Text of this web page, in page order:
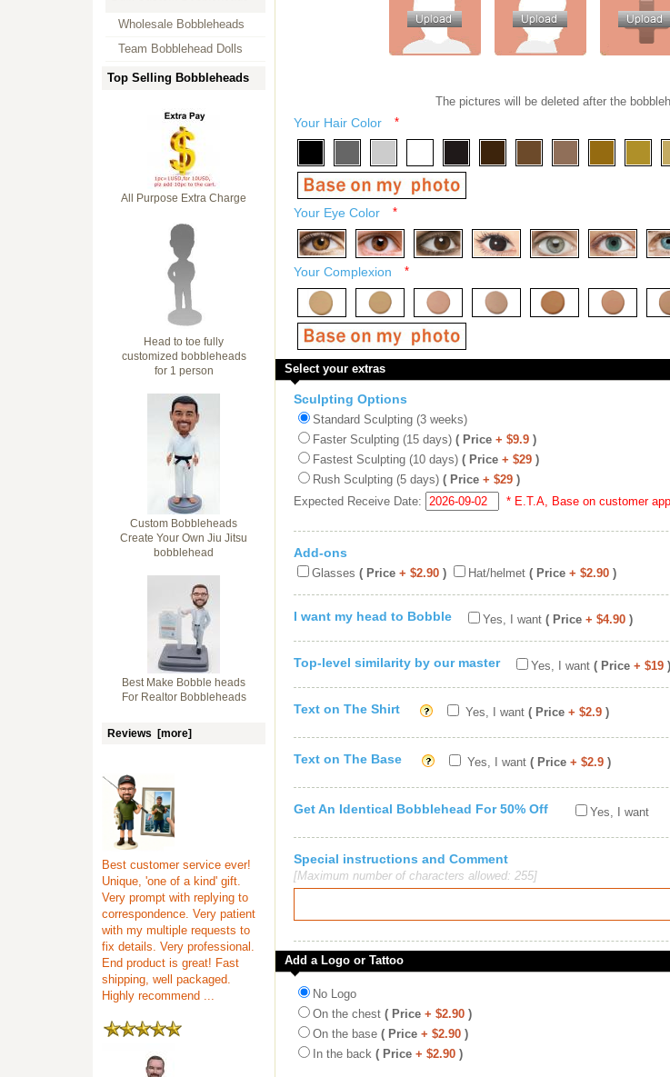
Wholesale Bobbleheads
Team Bobblehead Dolls
Top Selling Bobbleheads
All Purpose Extra Charge
Head to toe fully
customized bobbleheads
for 1 person
Custom Bobbleheads
Create Your Own Jiu Jitsu
bobblehead
Best Make Bobble heads
For Realtor Bobbleheads
Reviews [more]
Best customer service ever!
Unique, 'one of a kind' gift.
Very prompt with replying to
correspondence. Very patient
with my multiple requests to
fix details. Very professional.
End product is great! Fast
shipping, well packaged.
Highly recommend ...
The pictures will be deleted after the
Your Hair Color *
Your Eye Color *
Your Complexion *
Select your extras
Sculpting Options
Standard Sculpting (3 weeks)
Faster Sculpting (15 days) ( Price + $9.9 )
Fastest Sculpting (10 days) ( Price + $29 )
Rush Sculpting (5 days) ( Price + $29 )
Expected Receive Date:
* E.T.A, Base on customer
Add-ons
Glasses ( Price + $2.90 ) Hat/helmet ( Price + $2.90 )
I want my head to Bobble Yes, I want ( Price + $4.90 )
Top-level similarity by our master Yes, I want ( Price + $19 )
Text on The Shirt Yes, I want ( Price + $2.9 )
Text on The Base Yes, I want ( Price + $2.9 )
Get An Identical Bobblehead For 50% Off Yes, I want
Special instructions and Comment
[Maximum number of characters allowed: 255]
Add a Logo or Tattoo
No Logo
On the chest ( Price + $2.90 )
On the base ( Price + $2.90 )
In the back ( Price + $2.90 )